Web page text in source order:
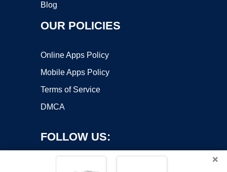
Blog
OUR POLICIES
Online Apps Policy
Mobile Apps Policy
Terms of Service
DMCA
FOLLOW US:
×